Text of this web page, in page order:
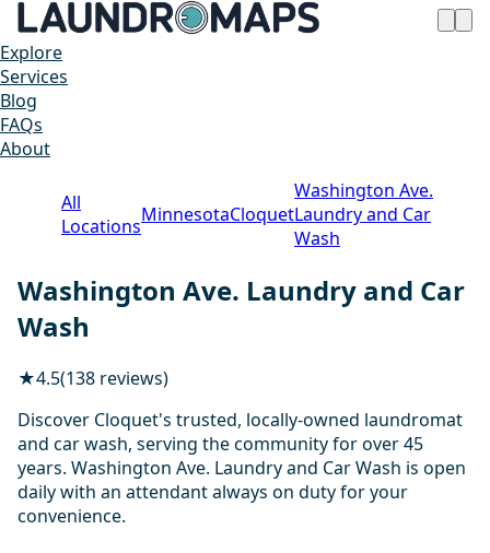
Explore
Services
Blog
FAQs
About
All
LocationsMinnesotaCloquet
Washington Ave.
Laundry and Car
Wash
Washington Ave. Laundry and Car
Wash
★4.5(138 reviews)
Discover Cloquet's trusted, locally-owned laundromat
and car wash, serving the community for over 45
years. Washington Ave. Laundry and Car Wash is open
daily with an attendant always on duty for your
convenience.